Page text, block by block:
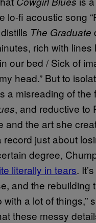
lo-fi acoustic song
The Graduate
rich with lines
our bed / Sick of
head.” But to
a misreading of the
, and reductive to
and the art she
record just about
degree,
literally in tears.
and the rebuilding
with a lot of things,”
these messy